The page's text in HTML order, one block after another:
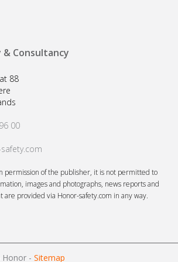
& Consultancy
88
00
permission of the publisher, it is not permitted to
images and photographs, news reports and
are provided via Honor-safety.com in any way.
- Sitemap